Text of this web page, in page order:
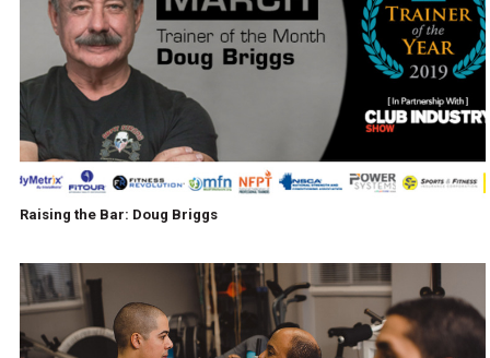
Raising the Bar: Doug Briggs